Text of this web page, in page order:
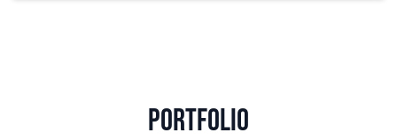
Portfolio